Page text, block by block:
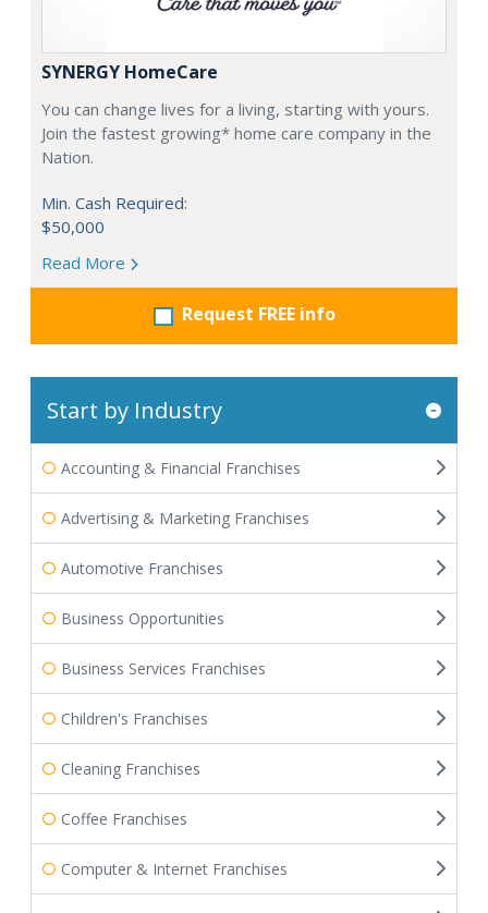
SYNERGY HomeCare
You can change lives for a living, starting with yours.
Join the fastest growing* home care company in the
Nation.
Min. Cash Required:
$50,000
Read More
Request FREE info
Start by Industry
Accounting & Financial Franchises
Advertising & Marketing Franchises
Automotive Franchises
Business Opportunities
Business Services Franchises
Children's Franchises
Cleaning Franchises
Coffee Franchises
Computer & Internet Franchises